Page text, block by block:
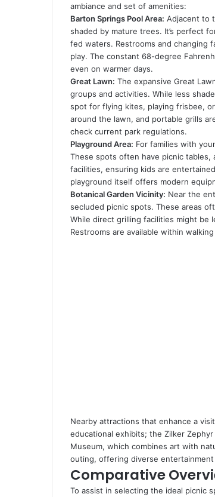
ambiance and set of amenities:
Barton Springs Pool Area: Adjacent to
shaded by mature trees. It’s perfect
fed waters. Restrooms and changing
play. The constant 68-degree
even on warmer days.
Great Lawn: The expansive Great
groups and activities. While less
spot for flying kites, playing frisbee,
around the lawn, and portable grills
check current park regulations.
Playground Area: For families with
These spots often have picnic tables,
facilities, ensuring kids are
playground itself offers modern
Botanical Garden Vicinity: Near the
secluded picnic spots. These areas
While direct grilling facilities might be
Restrooms are available within
Nearby attractions that enhance a
educational exhibits; the Zilker
Museum, which combines art with
outing, offering diverse
Comparative
To assist in selecting the ideal picnic